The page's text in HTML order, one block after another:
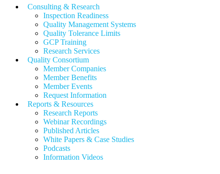
Consulting & Research
Inspection Readiness
Quality Management Systems
Quality Tolerance Limits
GCP Training
Research Services
Quality Consortium
Member Companies
Member Benefits
Member Events
Request Information
Reports & Resources
Research Reports
Webinar Recordings
Published Articles
White Papers & Case Studies
Podcasts
Information Videos